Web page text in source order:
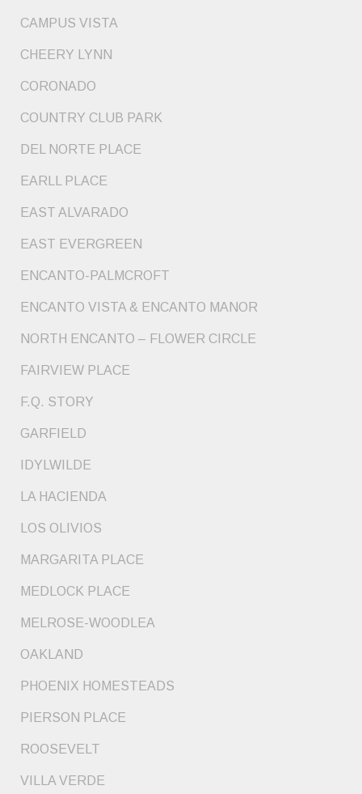
CAMPUS VISTA
CHEERY LYNN
CORONADO
COUNTRY CLUB PARK
DEL NORTE PLACE
EARLL PLACE
EAST ALVARADO
EAST EVERGREEN
ENCANTO-PALMCROFT
ENCANTO VISTA & ENCANTO MANOR
NORTH ENCANTO – FLOWER CIRCLE
FAIRVIEW PLACE
F.Q. STORY
GARFIELD
IDYLWILDE
LA HACIENDA
LOS OLIVIOS
MARGARITA PLACE
MEDLOCK PLACE
MELROSE-WOODLEA
OAKLAND
PHOENIX HOMESTEADS
PIERSON PLACE
ROOSEVELT
VILLA VERDE